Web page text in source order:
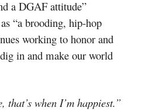
a DGAF attitude”
as “a brooding, hip-hop
working to honor and
in and make our world
that’s when I’m happiest.”